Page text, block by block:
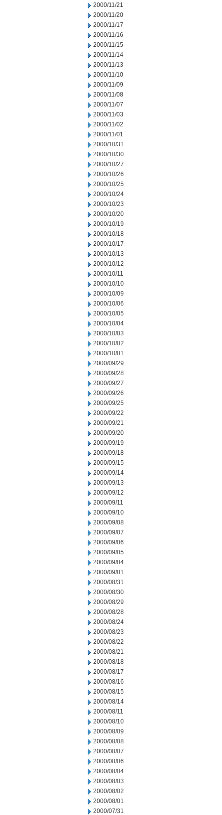
2000/11/21
2000/11/20
2000/11/17
2000/11/16
2000/11/15
2000/11/14
2000/11/13
2000/11/10
2000/11/09
2000/11/08
2000/11/07
2000/11/03
2000/11/02
2000/11/01
2000/10/31
2000/10/30
2000/10/27
2000/10/26
2000/10/25
2000/10/24
2000/10/23
2000/10/20
2000/10/19
2000/10/18
2000/10/17
2000/10/13
2000/10/12
2000/10/11
2000/10/10
2000/10/09
2000/10/06
2000/10/05
2000/10/04
2000/10/03
2000/10/02
2000/10/01
2000/09/29
2000/09/28
2000/09/27
2000/09/26
2000/09/25
2000/09/22
2000/09/21
2000/09/20
2000/09/19
2000/09/18
2000/09/15
2000/09/14
2000/09/13
2000/09/12
2000/09/11
2000/09/10
2000/09/08
2000/09/07
2000/09/06
2000/09/05
2000/09/04
2000/09/01
2000/08/31
2000/08/30
2000/08/29
2000/08/28
2000/08/24
2000/08/23
2000/08/22
2000/08/21
2000/08/18
2000/08/17
2000/08/16
2000/08/15
2000/08/14
2000/08/11
2000/08/10
2000/08/09
2000/08/08
2000/08/07
2000/08/06
2000/08/04
2000/08/03
2000/08/02
2000/08/01
2000/07/31